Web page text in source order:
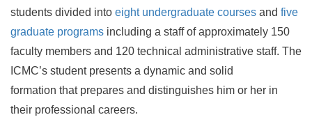
students divided into eight undergraduate courses and five
graduate programs including a staff of approximately 150
faculty members and 120 technical administrative staff. The
ICMC’s student presents a dynamic and solid
formation that prepares and distinguishes him or her in
their professional careers.